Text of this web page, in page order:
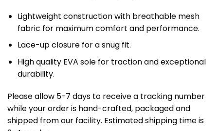
Lightweight construction with breathable mesh
fabric for maximum comfort and performance.
Lace-up closure for a snug fit.
High quality EVA sole for traction and exceptional
durability.
Please allow 5-7 days to receive a tracking number
while your order is hand-crafted, packaged and
shipped from our facility. Estimated shipping time is